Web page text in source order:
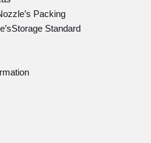
Packing
Standard